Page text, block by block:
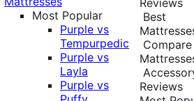
Most Popular
Purple vs
Tempurpedic
Purple vs
Layla
Purple vs
Best
Compare
Reviews